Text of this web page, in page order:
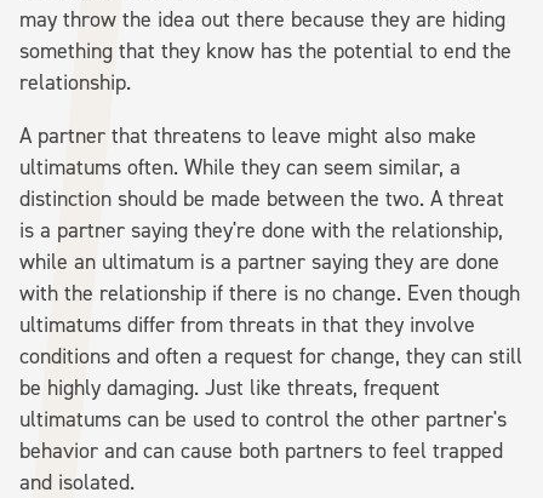
may throw the idea out there because they are hiding
something that they know has the potential to end the
relationship.
A partner that threatens to leave might also make
ultimatums often. While they can seem similar, a
distinction should be made between the two. A threat
is a partner saying they're done with the relationship,
while an ultimatum is a partner saying they are done
with the relationship if there is no change. Even though
ultimatums differ from threats in that they involve
conditions and often a request for change, they can still
be highly damaging. Just like threats, frequent
ultimatums can be used to control the other partner's
behavior and can cause both partners to feel trapped
and isolated.